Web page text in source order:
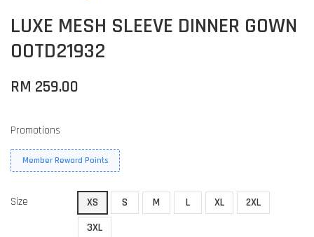
LUXE MESH SLEEVE DINNER GOWN
OOTD21932
RM 259.00
Promotions
Member Reward Points
Size XS S M L XL
2XL
3XL